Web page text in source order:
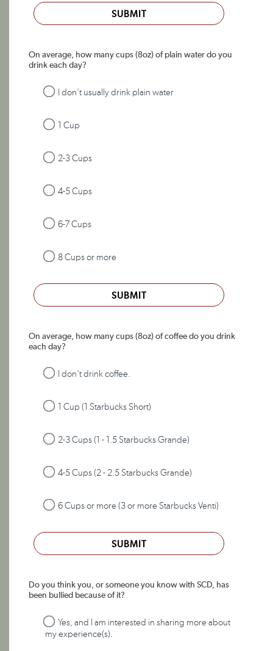
SUBMIT
On average, how many cups (8oz) of plain water do you
drink each day?
I don't usually drink plain water
1 Cup
2-3 Cups
4-5 Cups
6-7 Cups
8 Cups or more
SUBMIT
On average, how many cups (8oz) of coffee do you drink
each day?
I don't drink coffee.
1 Cup (1 Starbucks Short)
2-3 Cups (1 - 1.5 Starbucks Grande)
4-5 Cups (2 - 2.5 Starbucks Grande)
6 Cups or more (3 or more Starbucks Venti)
SUBMIT
Do you think you, or someone you know with SCD, has
been bullied because of it?
Yes, and I am interested in sharing more about
my experience(s).